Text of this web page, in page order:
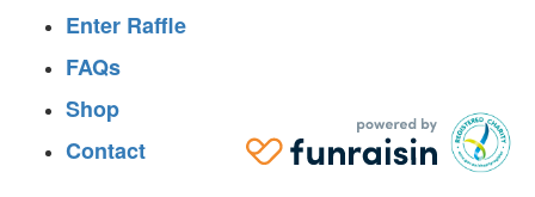
Enter Raffle
FAQs
Shop
Contact